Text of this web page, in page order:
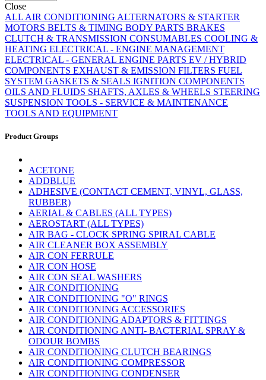
Close
ALL AIR CONDITIONING ALTERNATORS & STARTER
MOTORS BELTS & TIMING BODY PARTS BRAKES
CLUTCH & TRANSMISSION CONSUMABLES COOLING &
HEATING ELECTRICAL - ENGINE MANAGEMENT
ELECTRICAL - GENERAL ENGINE PARTS EV / HYBRID
COMPONENTS EXHAUST & EMISSION FILTERS FUEL
SYSTEM GASKETS & SEALS IGNITION COMPONENTS
OILS AND FLUIDS SHAFTS, AXLES & WHEELS STEERING
SUSPENSION TOOLS - SERVICE & MAINTENANCE
TOOLS AND EQUIPMENT
Product Groups
ACETONE
ADDBLUE
ADHESIVE (CONTACT CEMENT, VINYL, GLASS,
RUBBER)
AERIAL & CABLES (ALL TYPES)
AEROSTART (ALL TYPES)
AIR BAG - CLOCK SPRING SPIRAL CABLE
AIR CLEANER BOX ASSEMBLY
AIR CON FERRULE
AIR CON HOSE
AIR CON SEAL WASHERS
AIR CONDITIONING
AIR CONDITIONING "O" RINGS
AIR CONDITIONING ACCESSORIES
AIR CONDITIONING ADAPTORS & FITTINGS
AIR CONDITIONING ANTI- BACTERIAL SPRAY &
ODOUR BOMBS
AIR CONDITIONING CLUTCH BEARINGS
AIR CONDITIONING COMPRESSOR
AIR CONDITIONING CONDENSER